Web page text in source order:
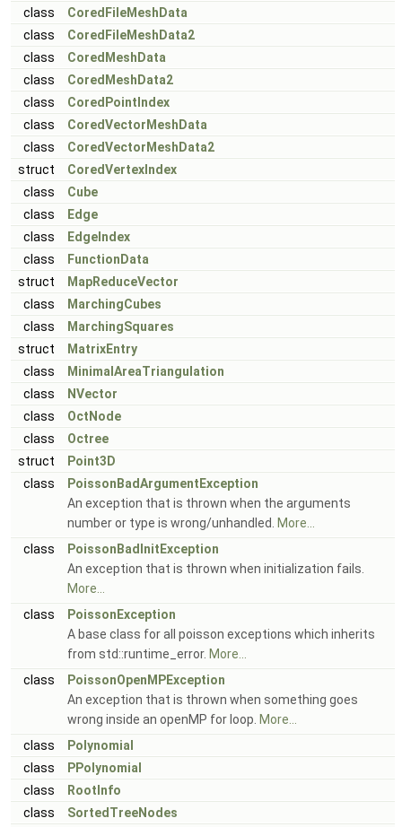
class
CoredFileMeshData
class
CoredFileMeshData2
class
CoredMeshData
class
CoredMeshData2
class
CoredPointIndex
class
CoredVectorMeshData
class
CoredVectorMeshData2
struct
CoredVertexIndex
class
Cube
class
Edge
class
EdgeIndex
class
FunctionData
struct
MapReduceVector
class
MarchingCubes
class
MarchingSquares
struct
MatrixEntry
class
MinimalAreaTriangulation
class
NVector
class
OctNode
class
Octree
struct
Point3D
class
PoissonBadArgumentException
An exception that is thrown when the arguments
number or type is wrong/unhandled.
More...
class
PoissonBadInitException
An exception that is thrown when initialization fails.
More...
class
PoissonException
A base class for all poisson exceptions which inherits
from std::runtime_error. More...
class
PoissonOpenMPException
An exception that is thrown when something goes
wrong inside an openMP for loop. More...
class
Polynomial
class
PPolynomial
class
RootInfo
class
SortedTreeNodes